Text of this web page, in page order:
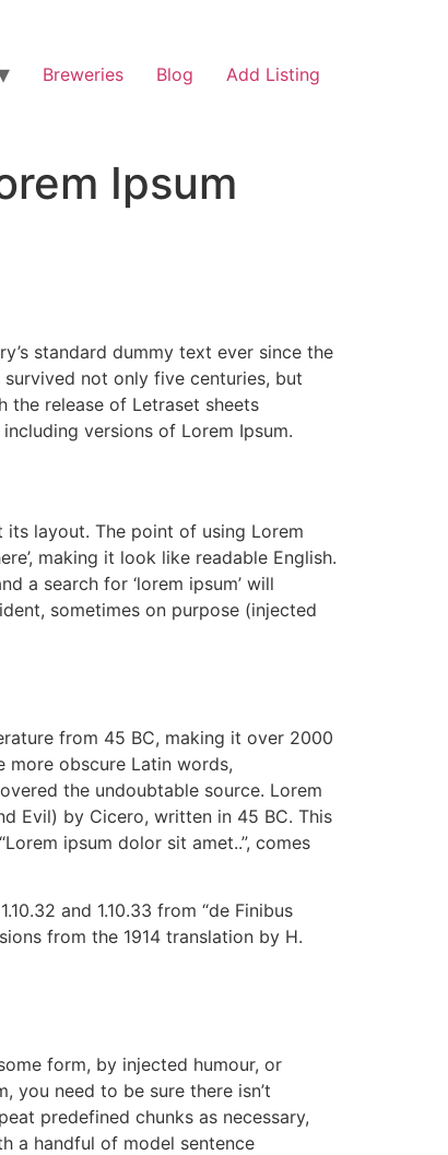
Breweries Blog Add Listing
Ipsum
standard dummy text ever since the
not only five centuries, but
the release of Letraset sheets
versions of Lorem Ipsum.
layout. The point of using Lorem
making it look like readable English.
a search for ‘lorem ipsum’ will
sometimes on purpose (injected
from 45 BC, making it over 2000
more obscure Latin words,
the undoubtable source. Lorem
Evil) by Cicero, written in 45 BC. This
ipsum dolor sit amet..”, comes
and 1.10.33 from “de Finibus
from the 1914 translation by H.
form, by injected humour, or
you need to be sure there isn’t
predefined chunks as necessary,
a handful of model sentence